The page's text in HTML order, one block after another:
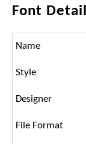
Font
Name
Style
Designer
File Format